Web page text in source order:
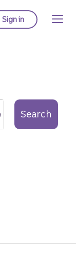
Sign into Truist online
Search